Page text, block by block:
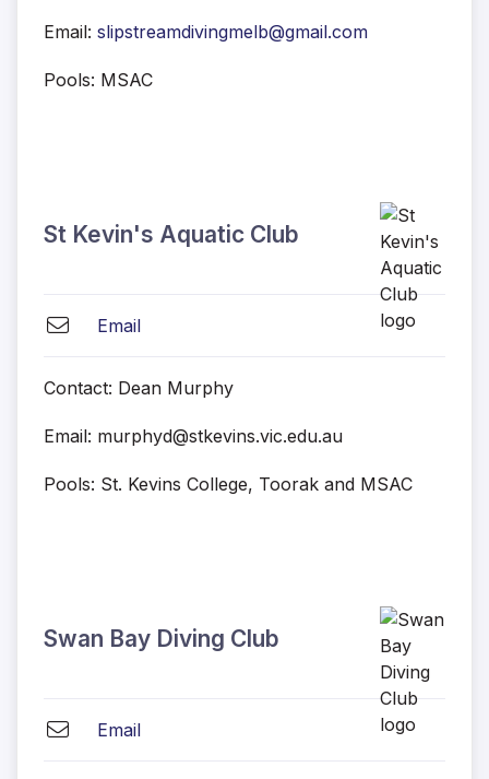
Email: slipstreamdivingmelb@gmail.com
Pools: MSAC
St Kevin's Aquatic Club
Email
Contact: Dean Murphy
Email: murphyd@stkevins.vic.edu.au
Pools: St. Kevins College, Toorak and MSAC
Swan Bay Diving Club
Email